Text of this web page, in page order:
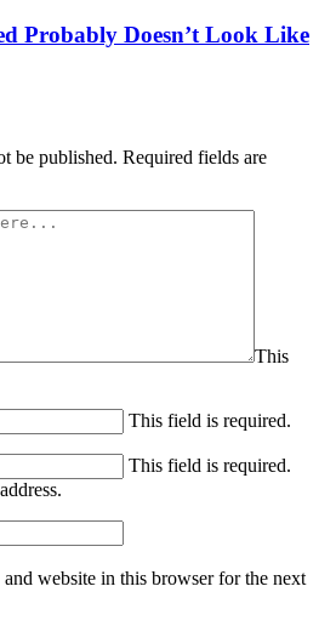
Probably Doesn’t Look Like
be published. Required fields are
This
This field is required.
This field is required.
and website in this browser for the next